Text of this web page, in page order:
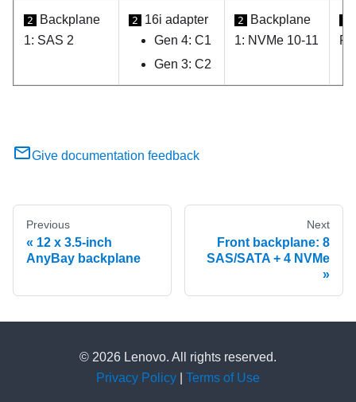
2
Backplane
1: SAS 2
2
16i adapter
Gen 4: C1
Gen 3: C2
2
Backplane
1: NVMe 10-11
Give documentation feedback
Previous
12 x 3.5-inch
AnyBay backplane
Next
Front backplane: 8
SAS/SATA + 4 NVMe
© 2026 Lenovo. All rights reserved.
Privacy Policy
Terms of Use